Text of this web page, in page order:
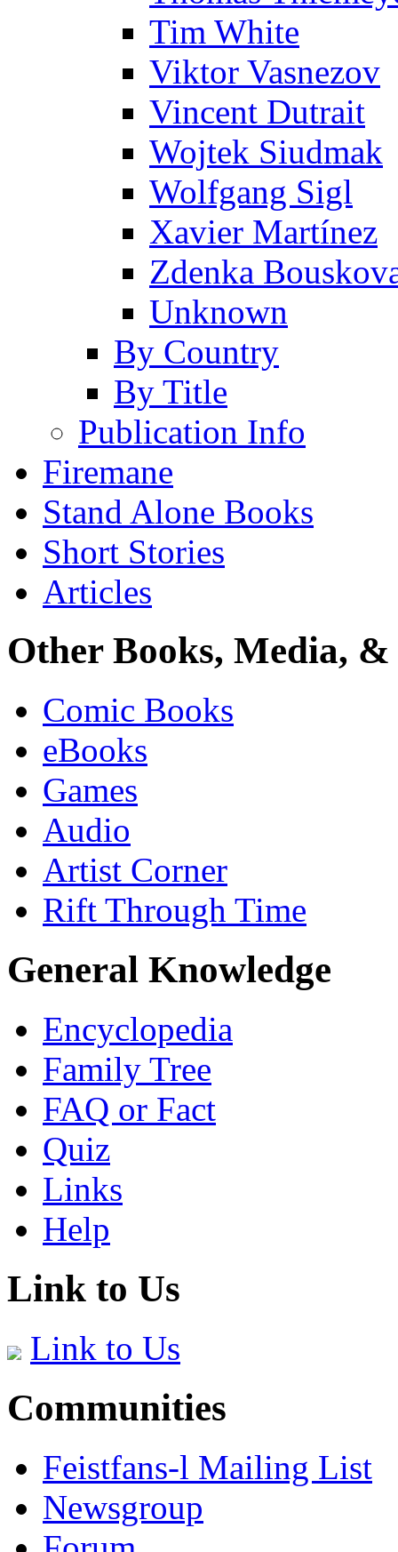
Tim White
Viktor Vasnezov
Vincent Dutrait
Wojtek Siudmak
Wolfgang Sigl
Xavier Martínez
Zdenka
Unknown
By Country
By Title
Publication Info
Firemane
Stand Alone Books
Short Stories
Articles
Other Books, Media,
Comic Books
eBooks
Games
Audio
Artist Corner
Rift Through Time
General Knowledge
Encyclopedia
Family Tree
FAQ or Fact
Quiz
Links
Help
Link to Us
Link to Us
Communities
Feistfans-l Mailing List
Newsgroup